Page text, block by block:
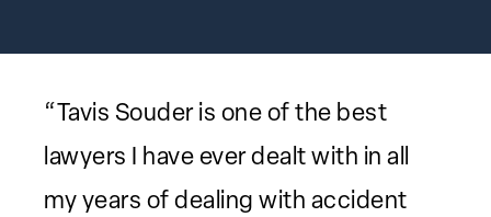
“Tavis Souder is one of the best
lawyers I have ever dealt with in all
my years of dealing with accident